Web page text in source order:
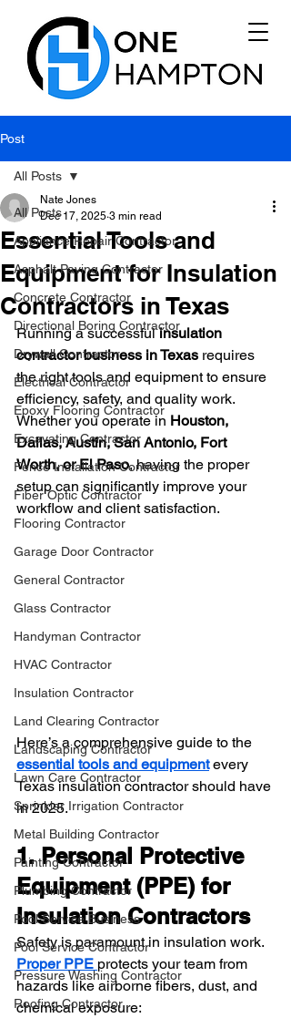
Post
All Posts
Appliance Repair Contractor
Asphalt Paving Contractor
Concrete Contractor
Directional Boring Contractor
Drywall Contractor
Electrical Contractor
Epoxy Flooring Contractor
Excavating Contractor
Fence Installation Contractor
Fiber Optic Contractor
Flooring Contractor
Garage Door Contractor
General Contractor
Glass Contractor
Handyman Contractor
HVAC Contractor
Insulation Contractor
Land Clearing Contractor
Landscaping Contractor
Lawn Care Contractor
Sprinkler Irrigation Contractor
Metal Building Contractor
Painting Contractor
Plumbing Contractor
Pool Service Business
Pool Service Contractor
Pressure Washing Contractor
Roofing Contractor
All Posts
Essential Tools and
Equipment for Insulation
Contractors in Texas
Nate Jones
Dec 17, 2025 3 min read
Running a successful insulation
contractor business in Texas requires
the right tools and equipment to ensure
efficiency, safety, and quality work.
Whether you operate in Houston,
Dallas, Austin, San Antonio, Fort
Worth, or El Paso, having the proper
setup can significantly improve your
workflow and client satisfaction.
Here’s a comprehensive guide to the
essential tools and equipment every
Texas insulation contractor should have
in 2025.
1. Personal Protective
Equipment (PPE) for
Insulation Contractors
Safety is paramount in insulation work.
Proper PPE protects your team from
hazards like airborne fibers, dust, and
chemical exposure: